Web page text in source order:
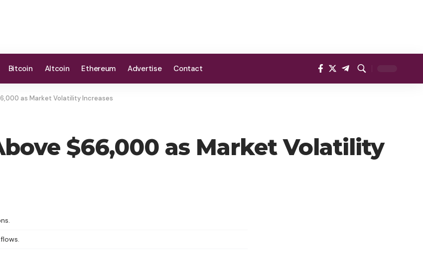
Bitcoin Altcoin Ethereum Advertise Contact
as Market Volatility Increases
$66,000 as Market Volatility